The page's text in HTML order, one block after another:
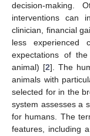
decision-making.
interventions can
clinician, financial
less experienced
expectations of
animal) [2]. The
animals with
selected for in the
system assesses a
for humans. The
features, including